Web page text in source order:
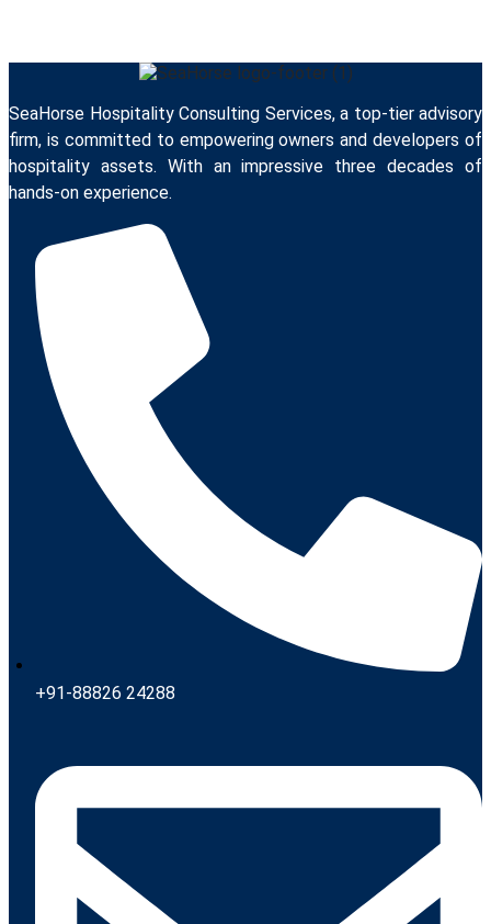
SeaHorse Hospitality Consulting Services, a top-tier advisory
firm, is committed to empowering owners and developers of
hospitality assets. With an impressive three decades of
hands-on experience.
+91-88826 24288